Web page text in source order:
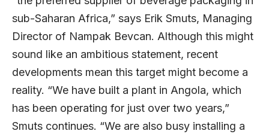
sub-Saharan Africa,” says Erik Smuts, Managing
Director of Nampak Bevcan. Although this might
sound like an ambitious statement, recent
developments mean this target might become a
reality. “We have built a plant in Angola, which
has been operating for just over two years,”
Smuts continues. “We are also busy installing a